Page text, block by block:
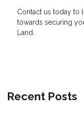
Contact us today to
towards securing
Land.
Recent Posts